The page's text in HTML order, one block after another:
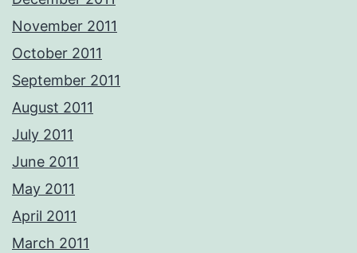
November 2011
October 2011
September 2011
August 2011
July 2011
June 2011
May 2011
April 2011
March 2011